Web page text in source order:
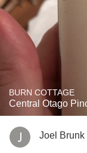
BURN COTTAGE
Central Otago
Joel Brunk